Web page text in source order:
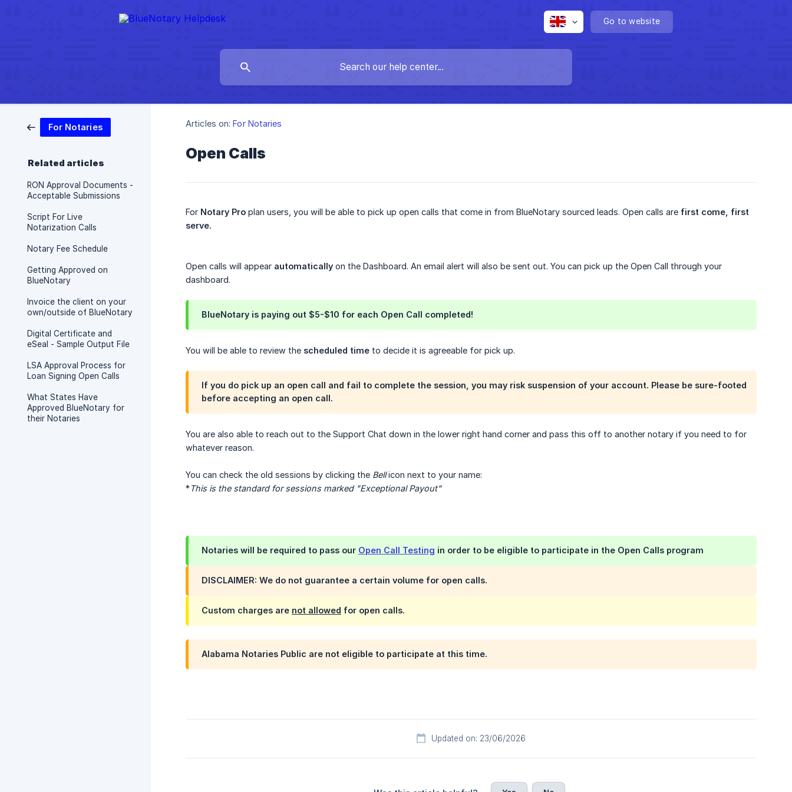
Go to website
For Notaries
Related articles
RON Approval Documents -
Acceptable Submissions
Script For Live
Notarization Calls
Notary Fee Schedule
Getting Approved on
BlueNotary
Invoice the client on your
own/outside of BlueNotary
Digital Certificate and
eSeal - Sample Output File
LSA Approval Process for
Loan Signing Open Calls
What States Have
Approved BlueNotary for
their Notaries
Articles on: For Notaries
Open Calls
For Notary Pro plan users, you will be able to pick up open calls that come in from BlueNotary sourced leads. Open calls are first come, first
serve.
Open calls will appear automatically on the Dashboard. An email alert will also be sent out. You can pick up the Open Call through your
dashboard.
BlueNotary is paying out $5-$10 for each Open Call completed!
You will be able to review the scheduled time to decide it is agreeable for pick up.
If you do pick up an open call and fail to complete the session, you may risk suspension of your account. Please be sure-footed
before accepting an open call.
You are also able to reach out to the Support Chat down in the lower right hand corner and pass this off to another notary if you need to for
whatever reason.
You can check the old sessions by clicking the Bellicon next to your name:
*This is the standard for sessions marked "Exceptional Payout"
Notaries will be required to pass our Open Call Testing in order to be eligible to participate in the Open Calls program
DISCLAIMER: We do not guarantee a certain volume for open calls.
Custom charges are not allowed for open calls.
Alabama Notaries Public are not eligible to participate at this time.
Updated on: 23/06/2026